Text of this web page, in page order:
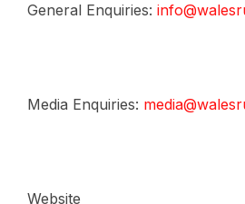
General Enquiries:
Media Enquiries:
Website